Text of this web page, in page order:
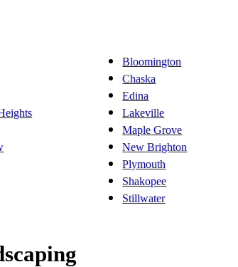
Bloomington
Chaska
Edina
Lakeville
Maple Grove
New Brighton
Plymouth
Shakopee
Stillwater